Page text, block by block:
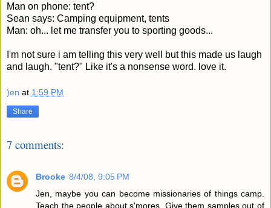
Man on phone: tent?
Sean says: Camping equipment, tents
Man: oh... let me transfer you to sporting goods...
I'm not sure i am telling this very well but this made us laugh
and laugh. "tent?" Like it's a nonsense word. love it.
)en at 1:59 PM
Share
7 comments:
Brooke 8/4/08, 9:05 PM
Jen, maybe you can become missionaries of things camp.
Teach the people about s'mores. Give them samples out of